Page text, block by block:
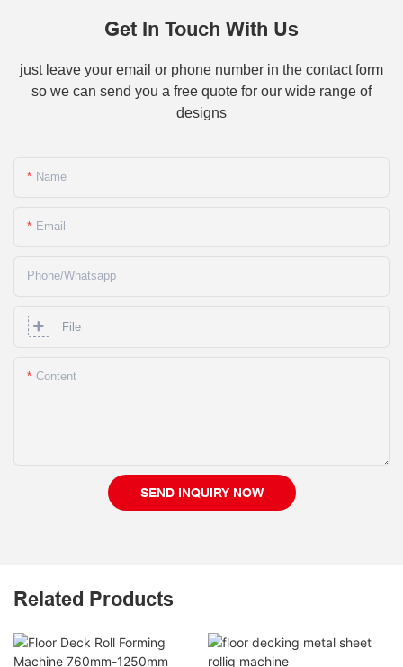
Get In Touch With Us
just leave your email or phone number in the contact form
so we can send you a free quote for our wide range of
designs
Name
Email
Phone/whatsapp
File
Content
SEND INQUIRY NOW
Related Products